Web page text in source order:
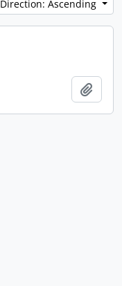
Direction: Ascending